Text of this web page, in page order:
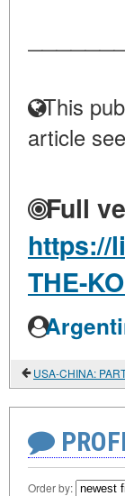
This
article
Full
https://
THE-
USA-CHINA:
Order by: